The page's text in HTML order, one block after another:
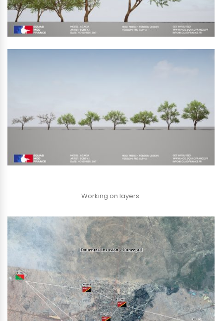
Working on layers.